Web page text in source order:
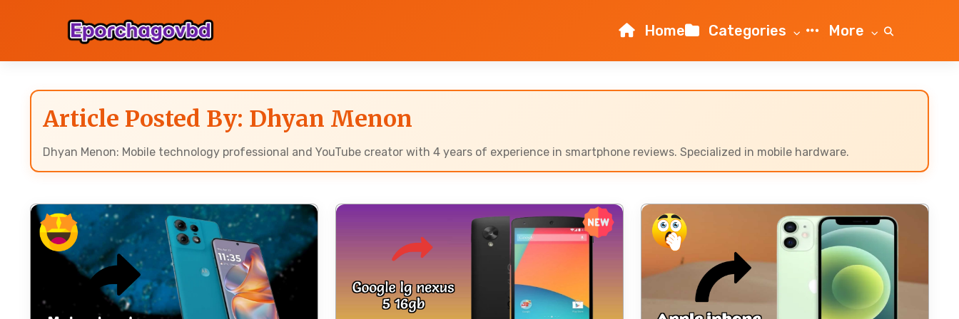
Home Categories More
Article Posted By: Dhyan Menon
Dhyan Menon: Mobile technology professional and YouTube creator with 4 years of experience in smartphone reviews. Specialized in mobile hardware.